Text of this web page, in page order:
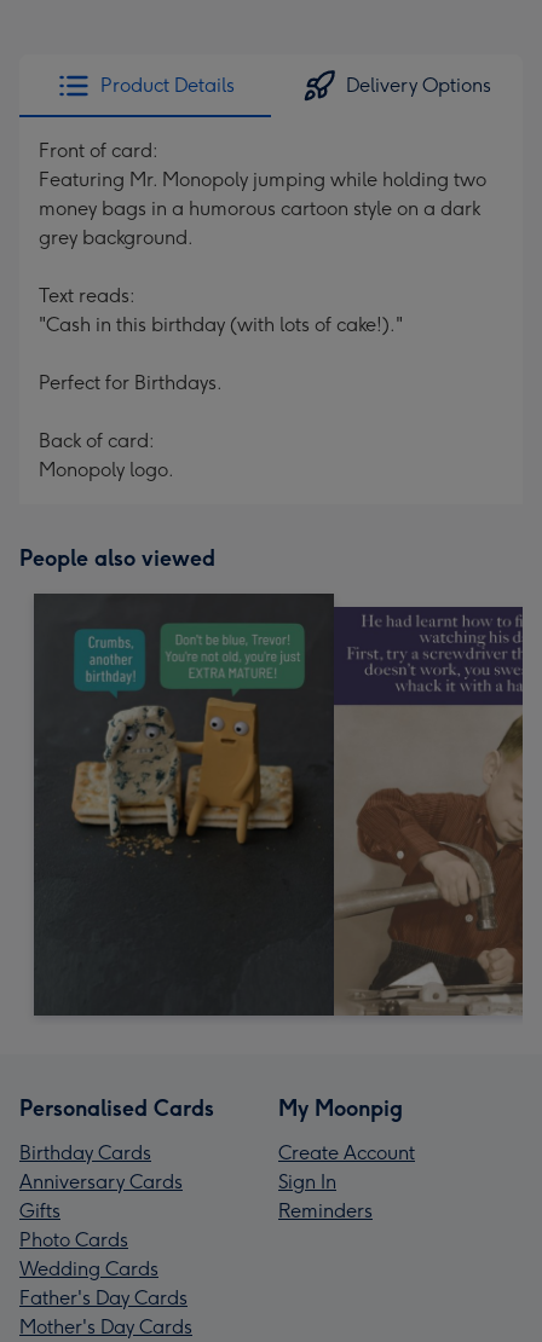
Product Details Delivery Options
Front of card:
Featuring Mr. Monopoly jumping while holding two
money bags in a humorous cartoon style on a dark
grey background.
Text reads:
"Cash in this birthday (with lots of cake!)."
Perfect for Birthdays.
Back of card:
Monopoly logo.
People also viewed
Personalised Cards
Birthday Cards
Anniversary Cards
Gifts
Photo Cards
Wedding Cards
Father's Day Cards
Mother's Day Cards
My Moonpig
Create Account
Sign In
Reminders